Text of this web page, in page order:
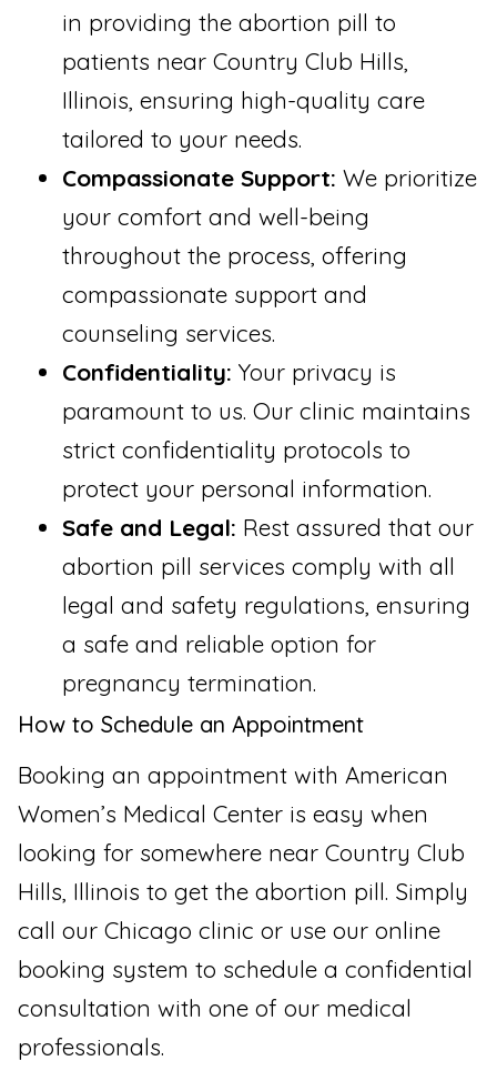
in providing the abortion pill to
patients near Country Club Hills,
Illinois, ensuring high-quality care
tailored to your needs.
Compassionate Support: We prioritize
your comfort and well-being
throughout the process, offering
compassionate support and
counseling services.
Confidentiality: Your privacy is
paramount to us. Our clinic maintains
strict confidentiality protocols to
protect your personal information.
Safe and Legal: Rest assured that our
abortion pill services comply with all
legal and safety regulations, ensuring
a safe and reliable option for
pregnancy termination.
How to Schedule an Appointment
Booking an appointment with American
Women’s Medical Center is easy when
looking for somewhere near Country Club
Hills, Illinois to get the abortion pill. Simply
call our Chicago clinic or use our online
booking system to schedule a confidential
consultation with one of our medical
professionals.